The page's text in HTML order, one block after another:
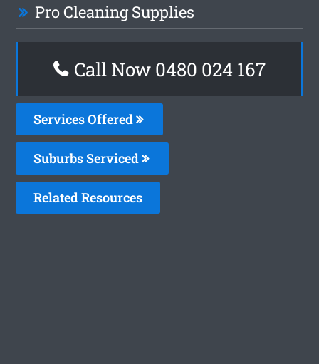
Pro Cleaning Supplies
Call Now 0480 024 167
Services Offered
Suburbs Serviced
Related Resources